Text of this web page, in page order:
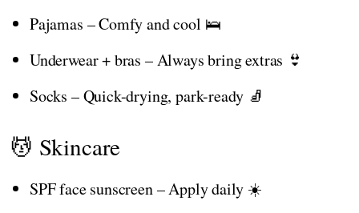
Pajamas – Comfy and cool 🛌
Underwear + bras – Always bring extras 👙
Socks – Quick-drying, park-ready 🧦
💆 Skincare
SPF face sunscreen – Apply daily ☀️